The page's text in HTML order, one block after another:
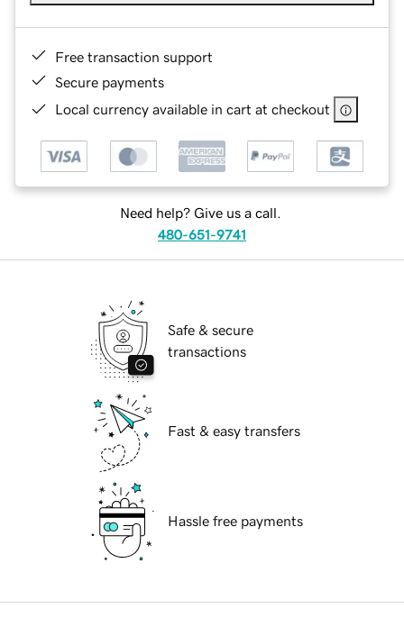
Free transaction support
Secure payments
Local currency available in cart at checkout
Need help? Give us a call.
480-651-9741
Safe & secure
transactions
Fast & easy transfers
Hassle free payments